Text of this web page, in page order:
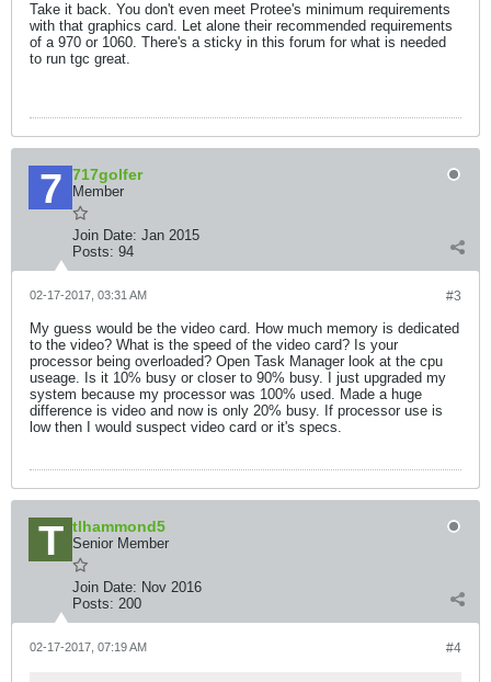
Take it back. You don't even meet Protee's minimum requirements
with that graphics card. Let alone their recommended requirements
of a 970 or 1060. There's a sticky in this forum for what is needed
to run tgc great.
717golfer
Member
Join Date: Jan 2015
Posts: 94
#3
02-17-2017, 03:31 AM
My guess would be the video card. How much memory is dedicated
to the video? What is the speed of the video card? Is your
processor being overloaded? Open Task Manager look at the cpu
useage. Is it 10% busy or closer to 90% busy. I just upgraded my
system because my processor was 100% used. Made a huge
difference is video and now is only 20% busy. If processor use is
low then I would suspect video card or it's specs.
tlhammond5
Senior Member
Join Date: Nov 2016
Posts: 200
#4
02-17-2017, 07:19 AM